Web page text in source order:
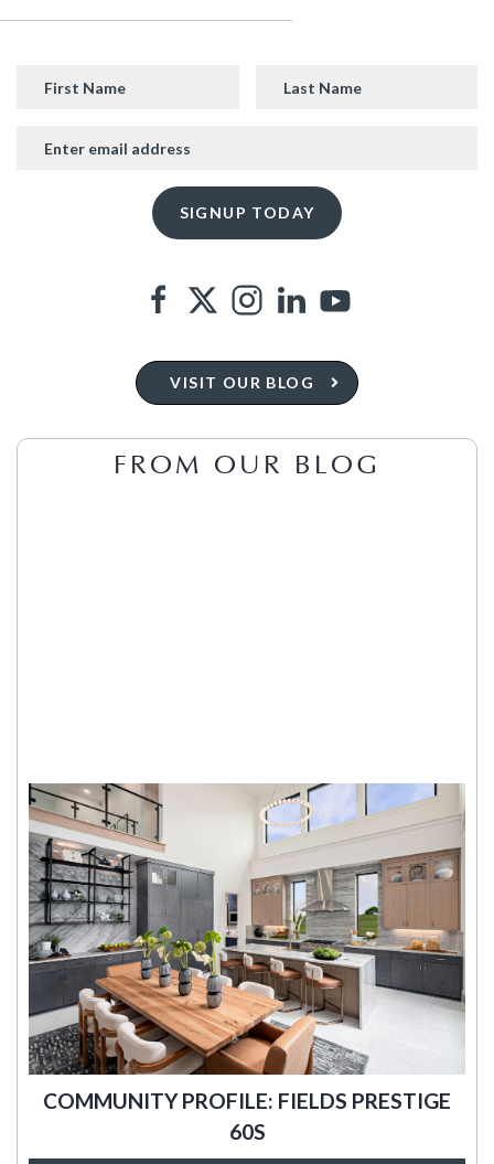
VISIT OUR BLOG
FROM OUR BLOG
COMMUNITY PROFILE: FIELDS PRESTIGE
60S